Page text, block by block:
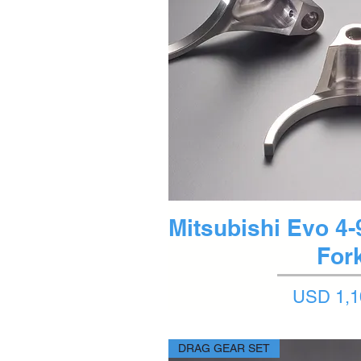
Quick
Mitsubishi Evo
Price
USD
DRAG GEAR SET